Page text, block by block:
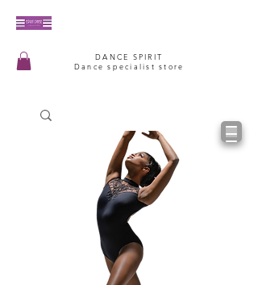
DANCE SPIRIT
Dance specialist store